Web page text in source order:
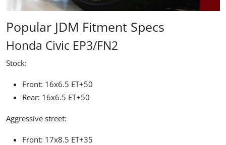
Popular JDM Fitment Specs
Honda Civic EP3/FN2
Stock:
Front: 16x6.5 ET+50
Rear: 16x6.5 ET+50
Aggressive street:
Front: 17x8.5 ET+35